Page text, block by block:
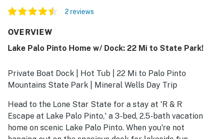
2 reviews
OVERVIEW
Lake Palo Pinto Home w/ Dock: 22 Mi to State Park!
Private Boat Dock | Hot Tub | 22 Mi to Palo Pinto
Mountains State Park | Mineral Wells Day Trip
Head to the Lone Star State for a stay at 'R & R
Escape at Lake Palo Pinto,' a 3-bed, 2.5-bath vacation
home on scenic Lake Palo Pinto. When you're not